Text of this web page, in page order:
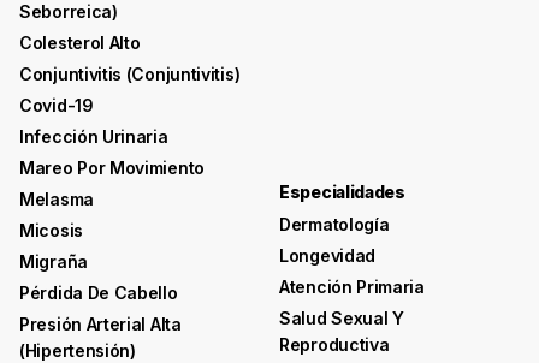
Seborreica)
Colesterol Alto
Conjuntivitis (conjuntivitis)
Covid-19
Infección Urinaria
Mareo Por Movimiento
Melasma
Micosis
Migraña
Pérdida De Cabello
Presión Arterial Alta
(hipertensión)
Especialidades
Dermatología
Longevidad
Atención Primaria
Salud Sexual Y
Reproductiva